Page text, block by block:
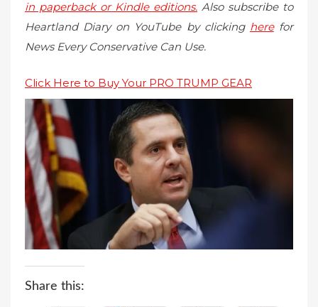
in paperback or Kindle editions. Also subscribe to
Heartland Diary on YouTube by clicking here for
News Every Conservative Can Use.
Click Here to Buy Your PRO TRUMP GEAR
Share this: